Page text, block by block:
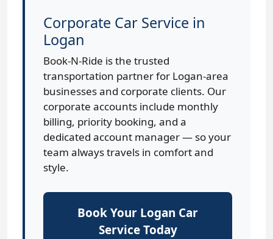
Corporate Car Service in
Logan
Book-N-Ride is the trusted
transportation partner for Logan-area
businesses and corporate clients. Our
corporate accounts include monthly
billing, priority booking, and a
dedicated account manager — so your
team always travels in comfort and
style.
Book Your Logan Car
Service Today